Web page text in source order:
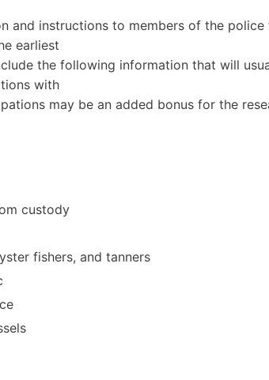
and instructions to members of the
earliest
the following information that will
with
may be an added bonus for the
custody
fishers, and tanners